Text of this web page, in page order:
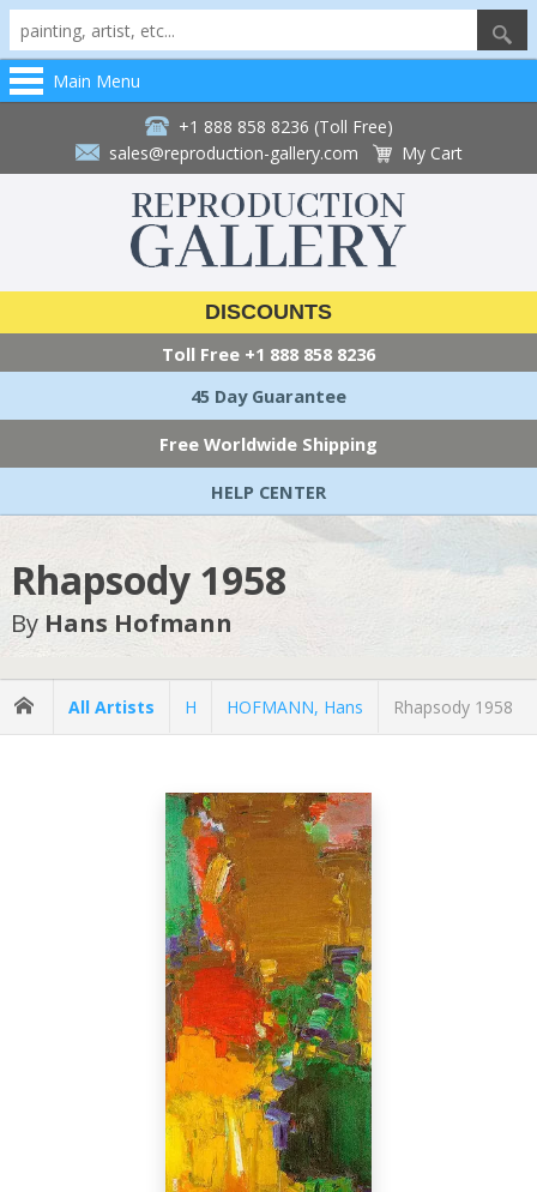
Main Menu
+1 888 858 8236 (Toll Free)
sales@reproduction-gallery.com
My Cart
DISCOUNTS
Toll Free +1 888 858 8236
45 Day Guarantee
Free Worldwide Shipping
HELP CENTER
Rhapsody 1958
By Hans Hofmann
All Artists H HOFMANN, Hans Rhapsody 1958